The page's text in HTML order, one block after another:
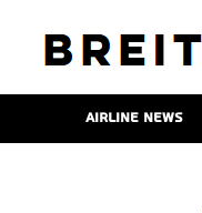
Airline News